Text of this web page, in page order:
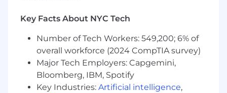
and non-technical stakeholders through
clear visualizations and presentations.
Experience you’ll bring:
Deep understanding of machine learning
algorithms, large language models (LLMs),
and statistical methods, with practical
Key Facts About NYC Tech
Number of Tech Workers: 549,200; 6% of
overall workforce (2024 CompTIA survey)
Major Tech Employers: Capgemini,
Bloomberg, IBM, Spotify
Key Industries: Artificial intelligence,